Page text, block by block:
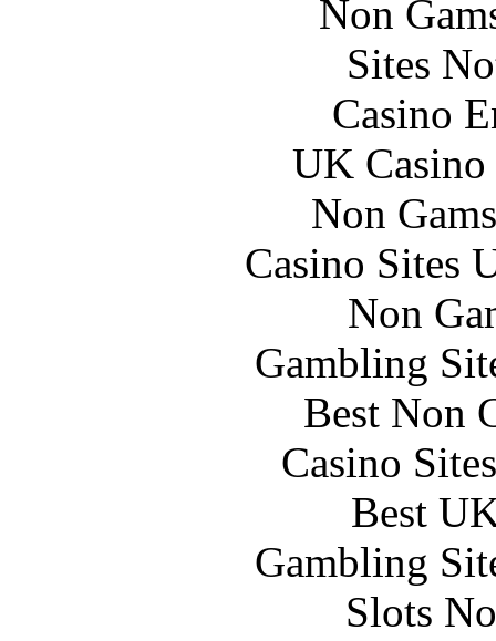
Non
Sites
Casino
UK
Non
Casino Sites
Non
Gambling
Best Non
Casino
Best
Gambling
Slots